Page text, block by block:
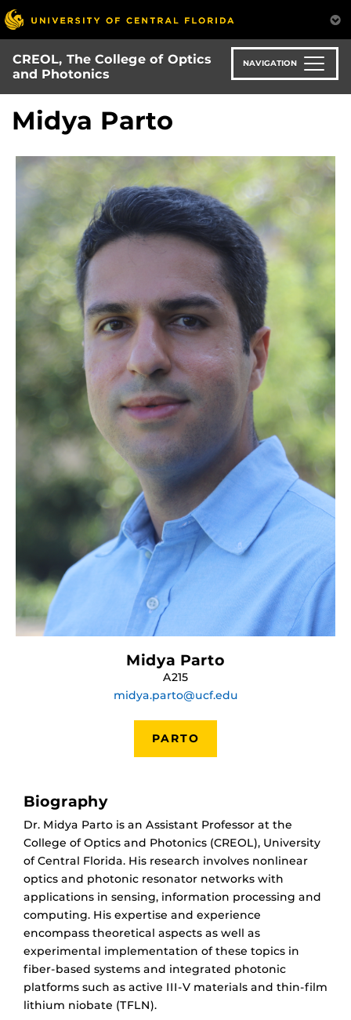
Skip
to
main
content
CREOL, The College of Optics
and Photonics
NAVIGATION
Midya Parto
Midya Parto
A215
midya.parto@ucf.edu
PARTO
Biography
Dr. Midya Parto is an Assistant Professor at the
College of Optics and Photonics (CREOL), University
of Central Florida. His research involves nonlinear
optics and photonic resonator networks with
applications in sensing, information processing and
computing. His expertise and experience
encompass theoretical aspects as well as
experimental implementation of these topics in
fiber-based systems and integrated photonic
platforms such as active III-V materials and thin-film
lithium niobate (TFLN).